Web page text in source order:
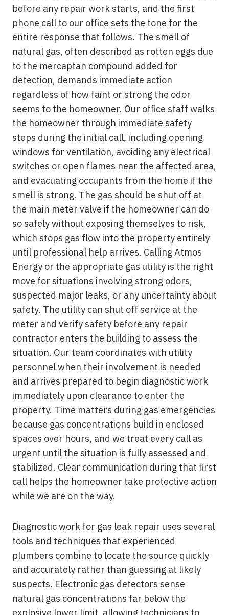
before any repair work starts, and the first
phone call to our office sets the tone for the
entire response that follows. The smell of
natural gas, often described as rotten eggs due
to the mercaptan compound added for
detection, demands immediate action
regardless of how faint or strong the odor
seems to the homeowner. Our office staff walks
the homeowner through immediate safety
steps during the initial call, including opening
windows for ventilation, avoiding any electrical
switches or open flames near the affected area,
and evacuating occupants from the home if the
smell is strong. The gas should be shut off at
the main meter valve if the homeowner can do
so safely without exposing themselves to risk,
which stops gas flow into the property entirely
until professional help arrives. Calling Atmos
Energy or the appropriate gas utility is the right
move for situations involving strong odors,
suspected major leaks, or any uncertainty about
safety. The utility can shut off service at the
meter and verify safety before any repair
contractor enters the building to assess the
situation. Our team coordinates with utility
personnel when their involvement is needed
and arrives prepared to begin diagnostic work
immediately upon clearance to enter the
property. Time matters during gas emergencies
because gas concentrations build in enclosed
spaces over hours, and we treat every call as
urgent until the situation is fully assessed and
stabilized. Clear communication during that first
call helps the homeowner take protective action
while we are on the way.
Diagnostic work for gas leak repair uses several
tools and techniques that experienced
plumbers combine to locate the source quickly
and accurately rather than guessing at likely
suspects. Electronic gas detectors sense
natural gas concentrations far below the